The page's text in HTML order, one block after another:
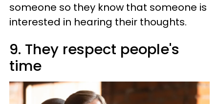
someone so they know that someone is
interested in hearing their thoughts.
9. They respect people's
time